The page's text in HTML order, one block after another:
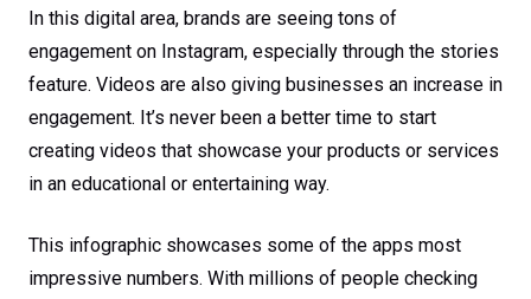
In this digital area, brands are seeing tons of
engagement on Instagram, especially through the stories
feature. Videos are also giving businesses an increase in
engagement. It’s never been a better time to start
creating videos that showcase your products or services
in an educational or entertaining way.
This infographic showcases some of the apps most
impressive numbers. With millions of people checking